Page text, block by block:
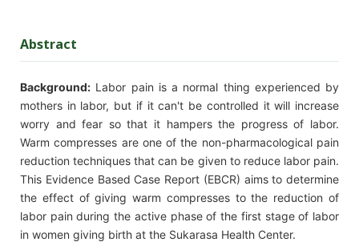
Abstract
Background: Labor pain is a normal thing experienced by
mothers in labor, but if it can't be controlled it will increase
worry and fear so that it hampers the progress of labor.
Warm compresses are one of the non-pharmacological pain
reduction techniques that can be given to reduce labor pain.
This Evidence Based Case Report (EBCR) aims to determine
the effect of giving warm compresses to the reduction of
labor pain during the active phase of the first stage of labor
in women giving birth at the Sukarasa Health Center.